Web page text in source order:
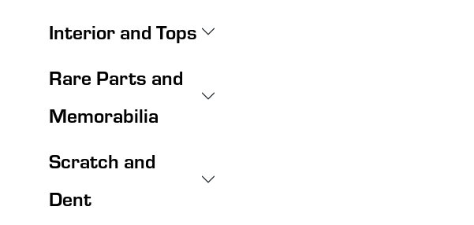
Interior and Tops
Rare Parts and
Memorabilia
Scratch and
Dent